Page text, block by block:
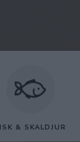
& SKALDJUR